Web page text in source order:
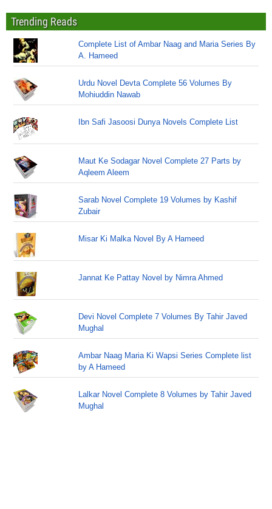
Trending Reads
Complete List of Ambar Naag and Maria Series By
A. Hameed
Urdu Novel Devta Complete 56 Volumes By
Mohiuddin Nawab
Ibn Safi Jasoosi Dunya Novels Complete List
Maut Ke Sodagar Novel Complete 27 Parts by
Aqleem Aleem
Sarab Novel Complete 19 Volumes by Kashif
Zubair
Misar Ki Malka Novel By A Hameed
Jannat Ke Pattay Novel by Nimra Ahmed
Devi Novel Complete 7 Volumes By Tahir Javed
Mughal
Ambar Naag Maria Ki Wapsi Series Complete list
by A Hameed
Lalkar Novel Complete 8 Volumes by Tahir Javed
Mughal